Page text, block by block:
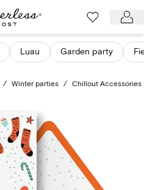
Luau Garden party
/ Winter parties / Chillout Accessories